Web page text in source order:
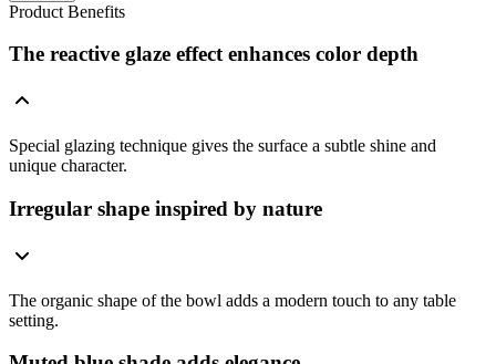
Product Benefits
The reactive glaze effect enhances color depth
Special glazing technique gives the surface a subtle shine and
unique character.
Irregular shape inspired by nature
The organic shape of the bowl adds a modern touch to any table
setting.